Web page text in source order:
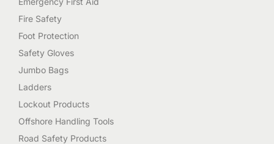
Fire Safety
Foot Protection
Safety Gloves
Jumbo Bags
Ladders
Lockout Products
Offshore Handling Tools
Road Safety Products